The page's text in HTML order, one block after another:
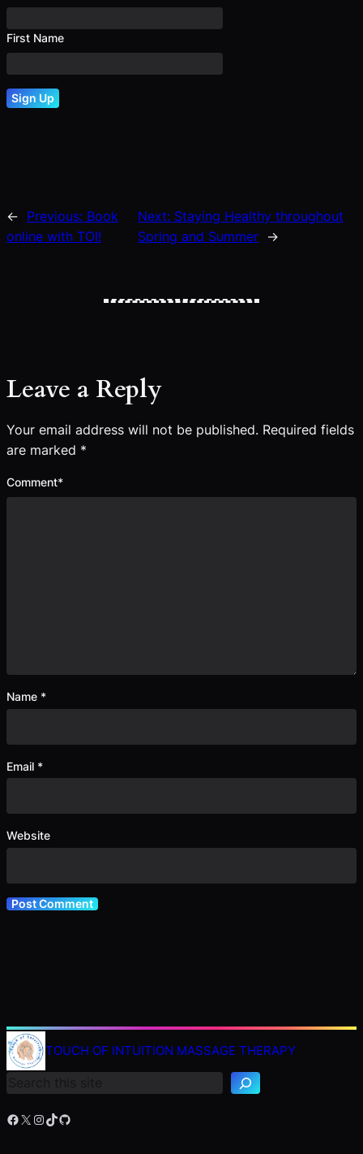
First Name
← Previous: Book
online with TOI!
Next: Staying Healthy throughout
Spring and Summer →
Leave a Reply
Your email address will not be published. Required fields
are marked *
Comment*
Name *
Email *
Website
TOUCH OF INTUITION MASSAGE THERAPY
Search
Facebook
X Instagram
TikTok
GitHub